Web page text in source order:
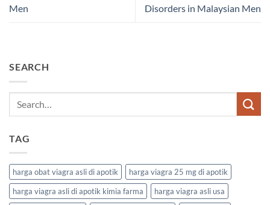
Men
Disorders in Malaysian Men
SEARCH
TAG
harga obat viagra asli di apotik
harga viagra 25 mg di apotik
harga viagra asli di apotik kimia farma
harga viagra asli usa